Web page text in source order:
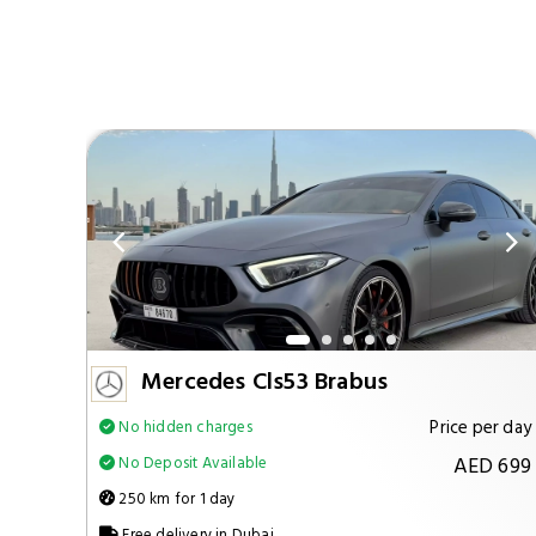
Mercedes Cls53 Brabus
No hidden charges
No Deposit Available
250 km for 1 day
Price per day
AED 699